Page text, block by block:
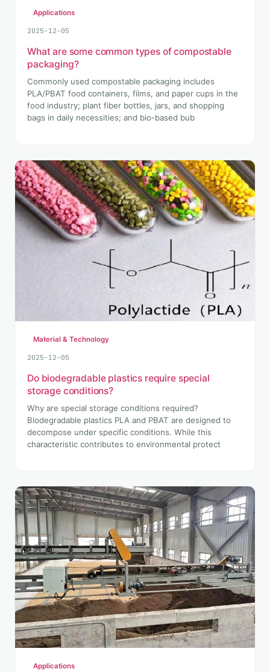
Applications
2025-12-05
What are some common types of compostable
packaging?
Commonly used compostable packaging includes
PLA/PBAT food containers, films, and paper cups in the
food industry; plant fiber bottles, jars, and shopping
bags in daily necessities; and bio-based bub
Material & Technology
2025-12-05
Do biodegradable plastics require special
storage conditions?
Why are special storage conditions required?
Biodegradable plastics PLA and PBAT are designed to
decompose under specific conditions. While this
characteristic contributes to environmental protect
Applications